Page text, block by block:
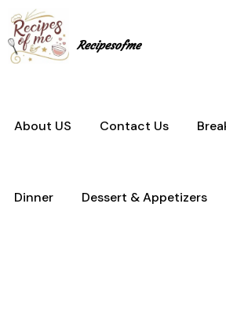
to
content
Recipesofme
About US Contact Us
Dinner Dessert & Appetizers